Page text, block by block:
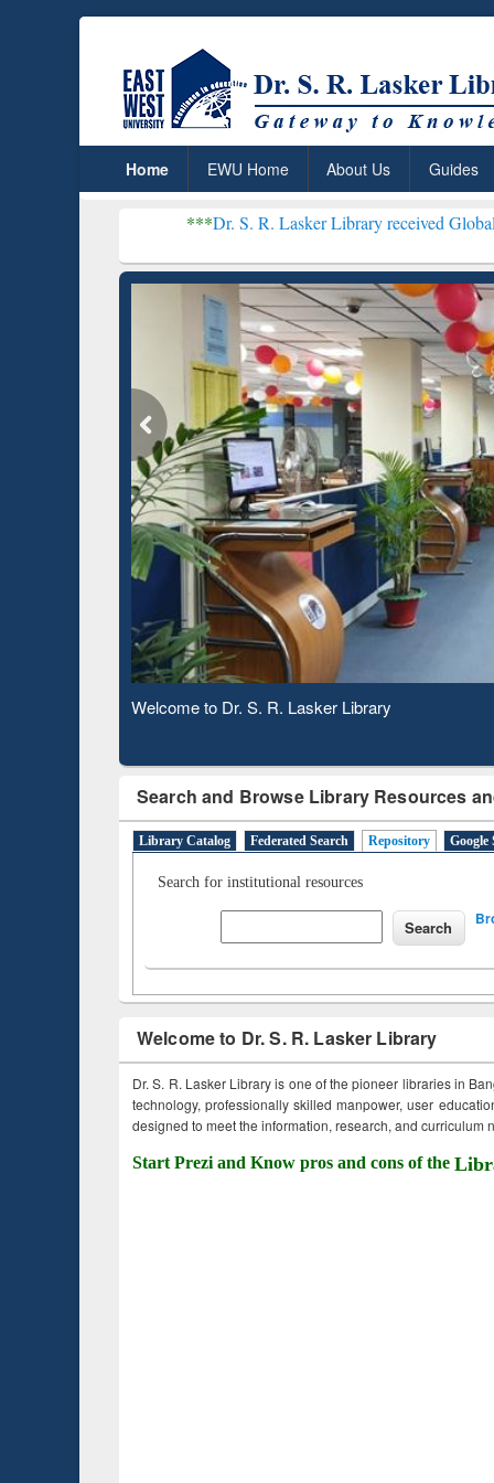
Home EWU Home About Us Guides
Dr. S. R. Lasker Library received Global
Observing National Library Day 2020
Search and Browse Library Resources
Library Catalog Federated Search Repository Google
Search for institutional resources
Welcome to Dr. S. R. Lasker Library
Dr. S. R. Lasker Library is one of the pioneer libraries in
technology, professionally skilled manpower, user
designed to meet the information, research, and curriculum
Start Prezi and Know pros and cons of the